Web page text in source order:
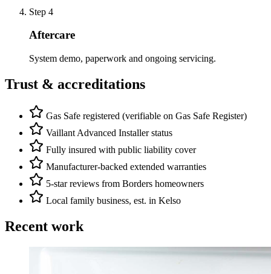
Step 4
Aftercare
System demo, paperwork and ongoing servicing.
Trust & accreditations
Gas Safe registered (verifiable on Gas Safe Register)
Vaillant Advanced Installer status
Fully insured with public liability cover
Manufacturer-backed extended warranties
5-star reviews from Borders homeowners
Local family business, est. in Kelso
Recent work